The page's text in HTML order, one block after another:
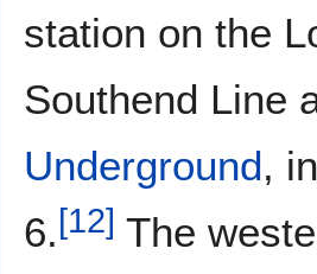
station on the
Southend Line
Underground,
6.[12] The